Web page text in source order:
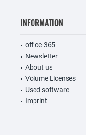
INFORMATION
office-365
Newsletter
About us
Volume Licenses
Used software
Imprint